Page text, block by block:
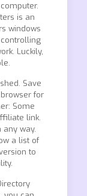
is an
windows
Luckily,
Save
for
Some
link.
way.
a list of
to